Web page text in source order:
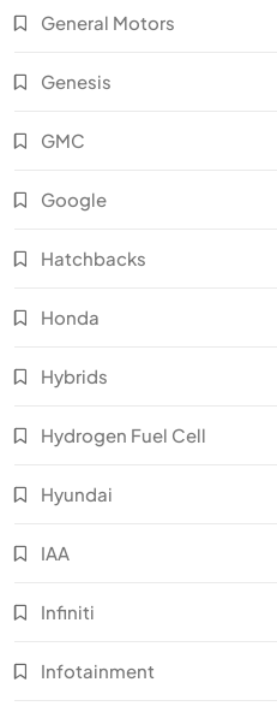
General Motors
Genesis
GMC
Google
Hatchbacks
Honda
Hybrids
Hydrogen Fuel Cell
Hyundai
IAA
Infiniti
Infotainment